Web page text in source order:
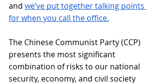
and we’ve put together talking points
for when you call the office.
The Chinese Communist Party (CCP)
presents the most significant
combination of risks to our national
security, economy, and civil society